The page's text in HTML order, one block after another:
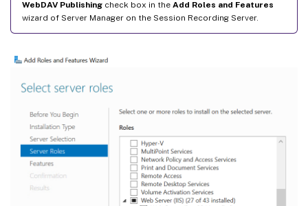
WebDAV Publishing check box in the Add Roles and Features
wizard of Server Manager on the Session Recording Server.